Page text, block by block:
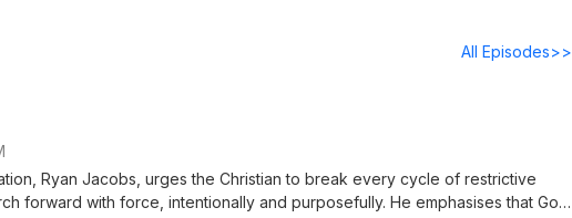
All Episodes>>
Ryan Jacobs, urges the Christian to break every cycle of restrictive
forward with force, intentionally and purposefully. He emphasises that God